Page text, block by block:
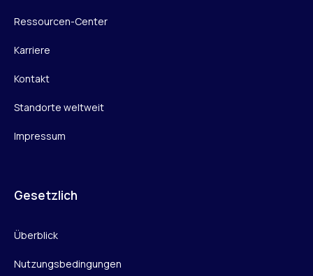
Ressourcen-Center
Karriere
Kontakt
Standorte weltweit
Impressum
Gesetzlich
Überblick
Nutzungsbedingungen